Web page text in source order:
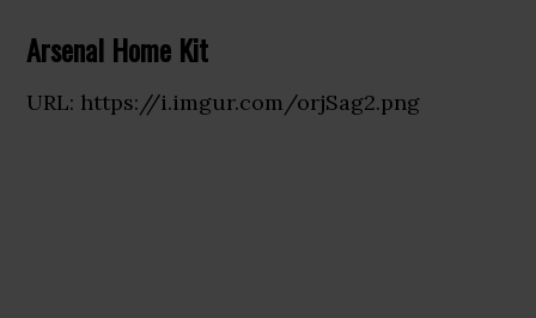
Arsenal Home Kit
URL: https://i.imgur.com/orjSag2.png